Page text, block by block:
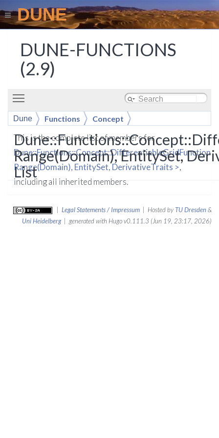
DUNE
DUNE-FUNCTIONS
(2.9)
Dune Functions Concept
DifferentiableGridFunction< Range(Domain),
EntitySet, DerivativeTraits >
Range(Domain), EntitySet,
List
This is the complete list of members for
Dune::Functions::Concept::DifferentiableGridFunction<
Range(Domain), EntitySet, DerivativeTraits >,
including all inherited members.
Legal Statements / Impressum | Hosted by TU Dresden&
Uni Heidelberg| generated with Hugo v0.111.3 (Jun 19, 23:17, 2026)